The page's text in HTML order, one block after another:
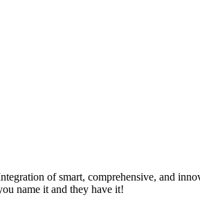
of smart, comprehensive, and
name it and they have it!